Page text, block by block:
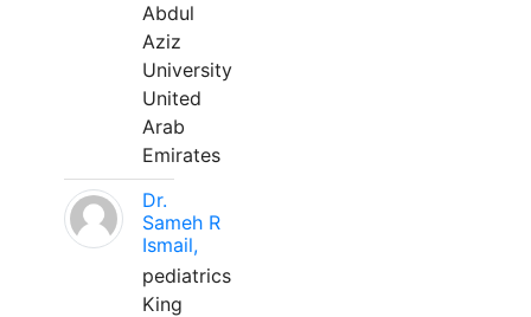
Abdul
Aziz
University
United
Arab
Emirates
Dr.
Sameh R
Ismail,
pediatrics
King